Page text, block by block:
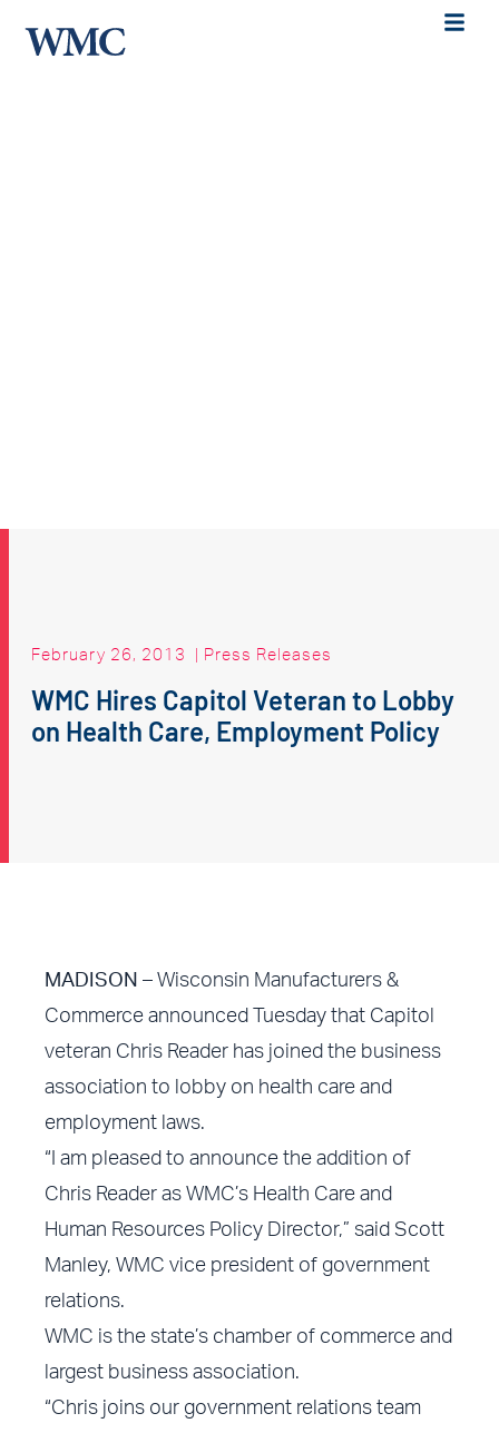
February 26, 2013 | Press Releases
WMC Hires Capitol Veteran to Lobby
on Health Care, Employment Policy
MADISON – Wisconsin Manufacturers &
Commerce announced Tuesday that Capitol
veteran Chris Reader has joined the business
association to lobby on health care and
employment laws.
“I am pleased to announce the addition of
Chris Reader as WMC’s Health Care and
Human Resources Policy Director,” said Scott
Manley, WMC vice president of government
relations.
WMC is the state’s chamber of commerce and
largest business association.
“Chris joins our government relations team